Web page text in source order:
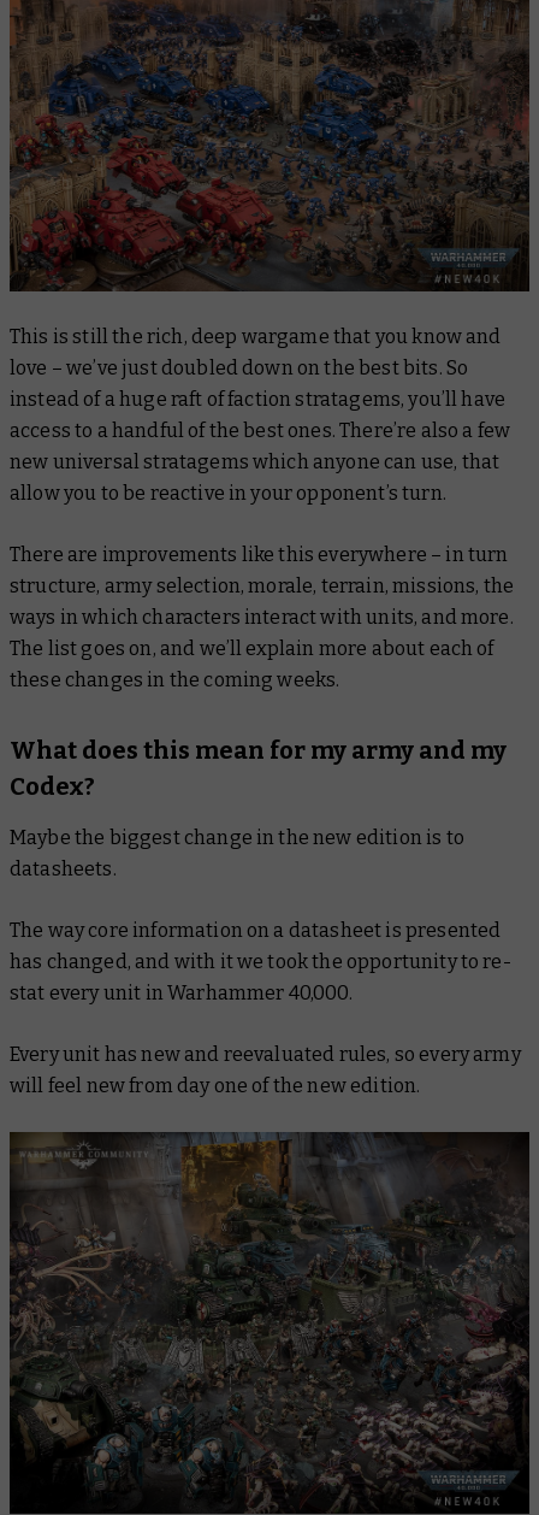
This is still the rich, deep wargame that you know and
love – we’ve just doubled down on the best bits. So
instead of a huge raft of faction stratagems, you’ll have
access to a handful of the best ones. There’re also a few
new universal stratagems which anyone can use, that
allow you to be reactive in your opponent’s turn.
There are improvements like this everywhere – in turn
structure, army selection, morale, terrain, missions, the
ways in which characters interact with units, and more.
The list goes on, and we’ll explain more about each of
these changes in the coming weeks.
What does this mean for my army and my
Codex?
Maybe the biggest change in the new edition is to
datasheets.
The way core information on a datasheet is presented
has changed, and with it we took the opportunity to re-
stat every unit in Warhammer 40,000.
Every unit has new and reevaluated rules, so every army
will feel new from day one of the new edition.